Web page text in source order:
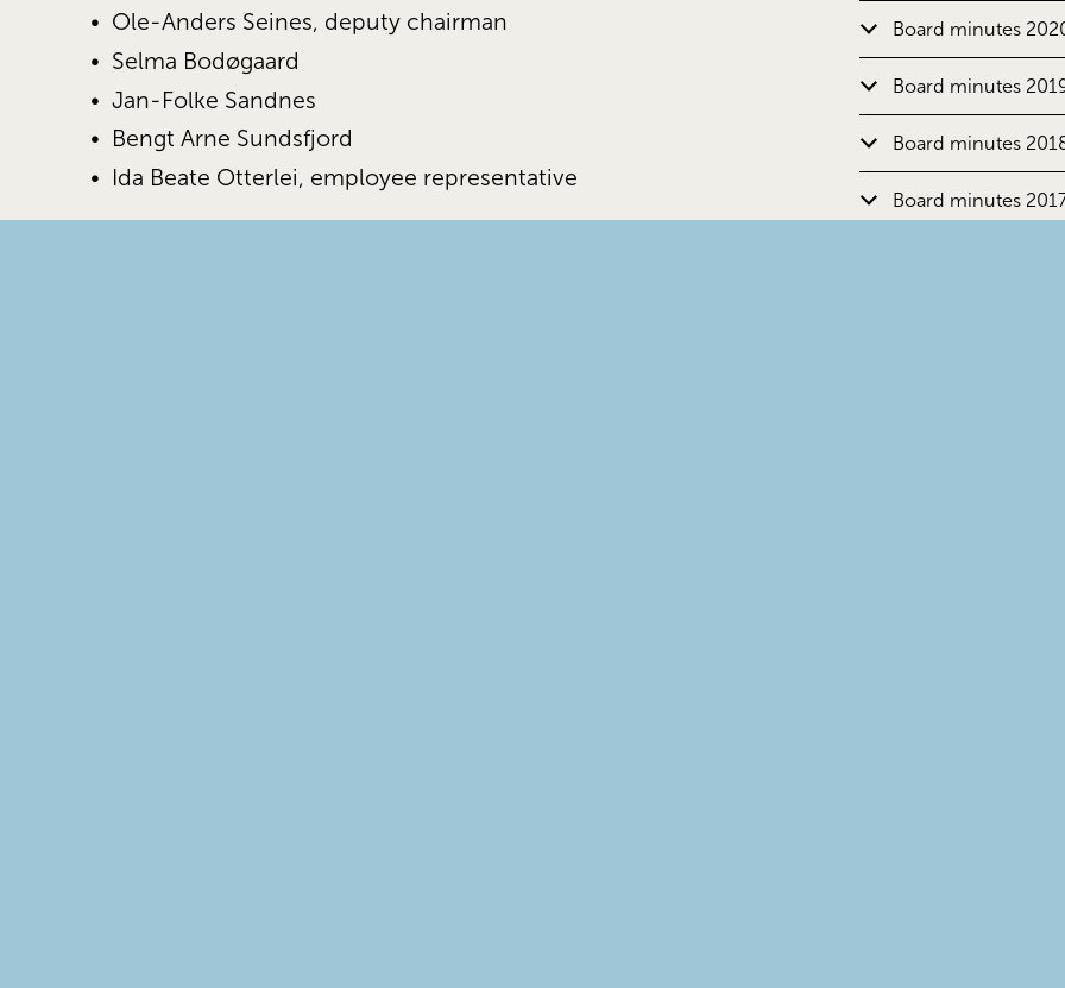
Ole-Anders Seines, deputy chairman
Selma Bodøgaard
Jan-Folke Sandnes
Bengt Arne Sundsfjord
Ida Beate Otterlei, employee representative
Board minutes
Board minutes
Board minutes
Board minutes